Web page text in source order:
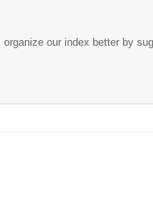
our index better by